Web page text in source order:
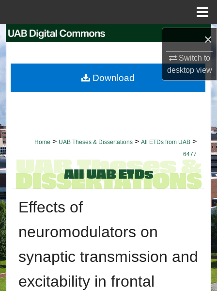
×
Switch to
desktopview
Search
My Account
Home > UAB Theses & Dissertations > All ETDs from UAB >
6477
Effects of
neuromodulators on
synaptic transmission and
excitability in frontal
Download